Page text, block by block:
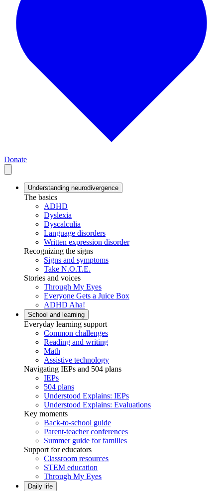
Donate
Understanding neurodivergence
The basics
ADHD
Dyslexia
Dyscalculia
Language disorders
Written expression disorder
Recognizing the signs
Signs and symptoms
Take N.O.T.E.
Stories and voices
Through My Eyes
Everyone Gets a Juice Box
ADHD Aha!
School and learning
Everyday learning support
Common challenges
Reading and writing
Math
Assistive technology
Navigating IEPs and 504 plans
IEPs
504 plans
Understood Explains: IEPs
Understood Explains: Evaluations
Key moments
Back-to-school guide
Parent-teacher conferences
Summer guide for families
Support for educators
Classroom resources
STEM education
Through My Eyes
Daily life